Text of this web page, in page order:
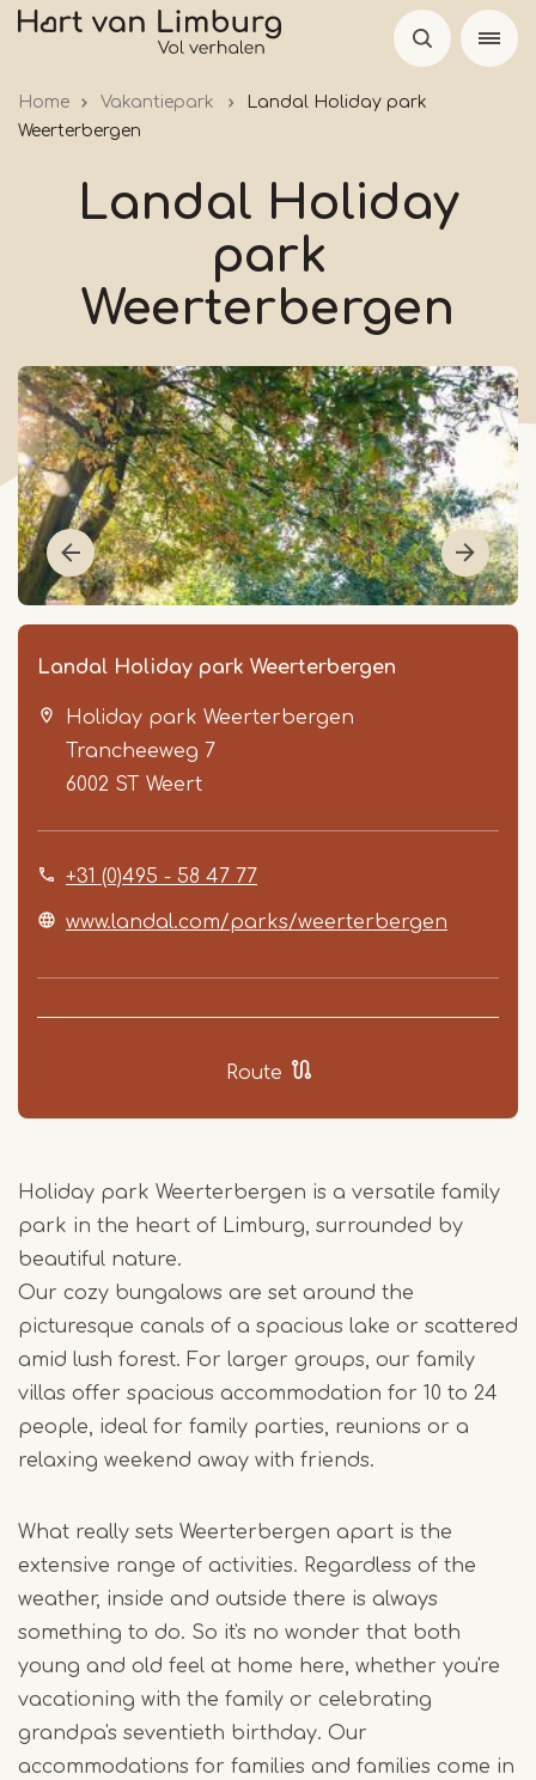
Skip
Home Vakantiepark
Landal Holiday park
Weerterbergen
Landal Holiday
park
Weerterbergen
Landal Holiday park Weerterbergen
Holiday park Weerterbergen
Trancheeweg 7
6002 ST Weert
+31 (0)495 - 58 47 77
www.landal.com/parks/weerterbergen
Route
Item
Holiday park Weerterbergen is a versatile family
park in the heart of Limburg, surrounded by
beautiful nature.
Our cozy bungalows are set around the
picturesque canals of a spacious lake or scattered
amid lush forest. For larger groups, our family
villas offer spacious accommodation for 10 to 24
people, ideal for family parties, reunions or a
relaxing weekend away with friends.
What really sets Weerterbergen apart is the
extensive range of activities. Regardless of the
weather, inside and outside there is always
something to do. So it's no wonder that both
young and old feel at home here, whether you're
vacationing with the family or celebrating
grandpa's seventieth birthday. Our
accommodations for families and families come in